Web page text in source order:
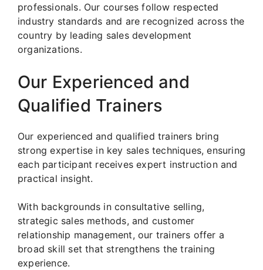
professionals. Our courses follow respected
industry standards and are recognized across the
country by leading sales development
organizations.
Our Experienced and
Qualified Trainers
Our experienced and qualified trainers bring
strong expertise in key sales techniques, ensuring
each participant receives expert instruction and
practical insight.
With backgrounds in consultative selling,
strategic sales methods, and customer
relationship management, our trainers offer a
broad skill set that strengthens the training
experience.